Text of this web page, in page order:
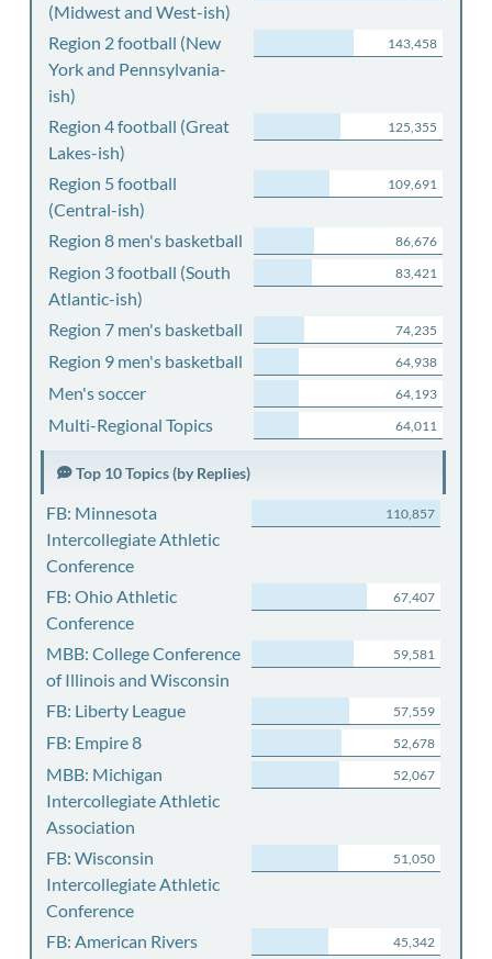
(Midwest and West-ish)
Region 2 football (New
York and Pennsylvania-
ish)
143,458
Region 4 football (Great
Lakes-ish)
125,355
Region 5 football
(Central-ish)
109,691
Region 8 men's basketball 86,676
Region 3 football (South
Atlantic-ish)
83,421
Region 7 men's basketball 74,235
Region 9 men's basketball 64,938
Men's soccer 64,193
Multi-Regional Topics 64,011
Top 10 Topics (by Replies)
FB: Minnesota
Intercollegiate Athletic
Conference
110,857
FB: Ohio Athletic
Conference
67,407
MBB: College Conference
of Illinois and Wisconsin
59,581
FB: Liberty League 57,559
FB: Empire 8 52,678
MBB: Michigan
Intercollegiate Athletic
Association
52,067
FB: Wisconsin
Intercollegiate Athletic
Conference
51,050
FB: American Rivers
45,342